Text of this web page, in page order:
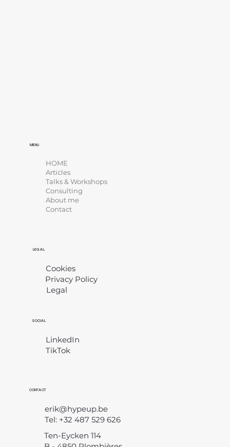
LEGAL
Cookies
Privacy Policy
Legal
SOCIAL
LinkedIn
TikTok
CONTACT
erik@hypeup.be
Tel: +32 487 529 626
Ten-Eycken 114
MENU
HOME
Articles
Talks & Workshops
Consulting
About me
Contact